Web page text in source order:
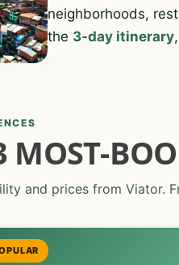
neighborhoods,
the 3-day itinerary
MOST-
and prices from Viator.